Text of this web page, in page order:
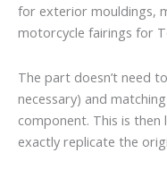
for exterior mouldings,
motorcycle fairings for
The part doesn’t need
necessary) and
component. This is
exactly replicate the